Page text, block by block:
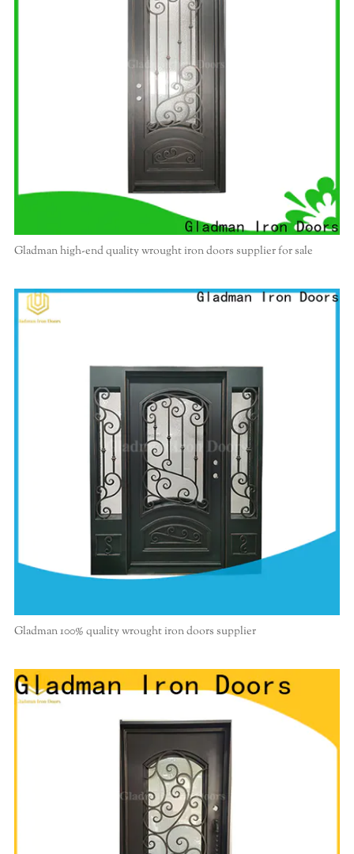
Gladman high-end quality wrought iron doors supplier for sale
Gladman 100% quality wrought iron doors supplier